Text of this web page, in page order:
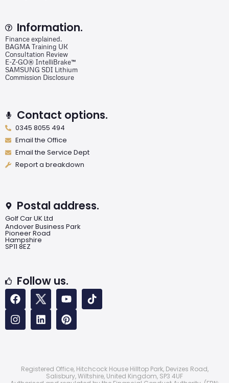
Information.
Finance explained.
BAGMA Training UK
Consultation Review
E-Z-GO® IntelliBrake™
SAMSUNG SDI Lithium
Commission Disclosure
Contact options.
0345 8055 494
Email the Office
Email the Service Dept
Report a breakdown
Postal address.
Golf Car UK Ltd
Andover Business Park
Pioneer Road
Hampshire
SP11 8EZ
Follow us.
Registered Office, Hitchcock House Hilltop Park, Devizes Road,
Salisbury, Wiltshire, United Kingdom, SP3 4UF